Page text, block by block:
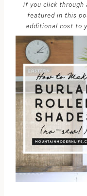
if you click through
featured in this
additional cost to